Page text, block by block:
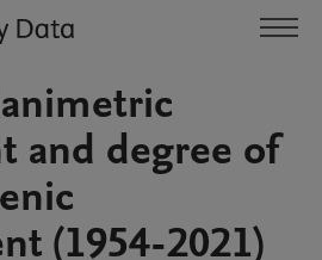
and degree of
(1954-2021)